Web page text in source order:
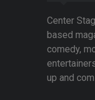
Center
based
comedy,
up and